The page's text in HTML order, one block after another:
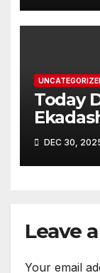
Today
DEC 30,
Leave
Your email